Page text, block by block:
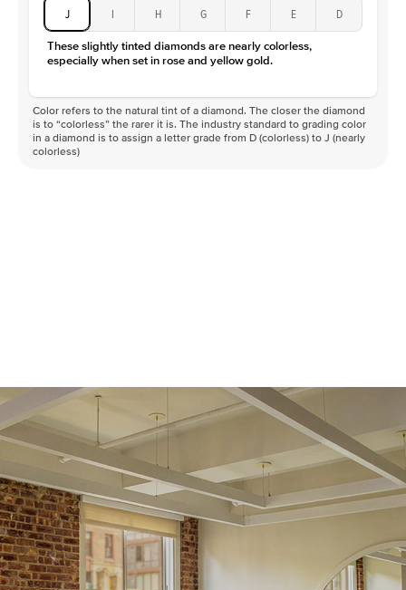
J I H G F E D
These slightly tinted diamonds are nearly colorless,
especially when set in rose and yellow gold.
Color refers to the natural tint of a diamond. The closer the diamond
is to “colorless” the rarer it is. The industry standard to grading color
in a diamond is to assign a letter grade from D (colorless) to J (nearly
colorless)